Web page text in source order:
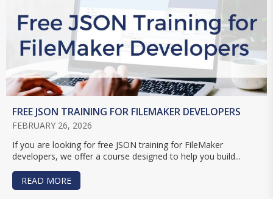
FREE JSON TRAINING FOR FILEMAKER DEVELOPERS
FEBRUARY 26, 2026
If you are looking for free JSON training for FileMaker
developers, we offer a course designed to help you build...
READ MORE